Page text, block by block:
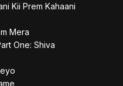
Kii Prem Kahaani
Mera
One: Shiva